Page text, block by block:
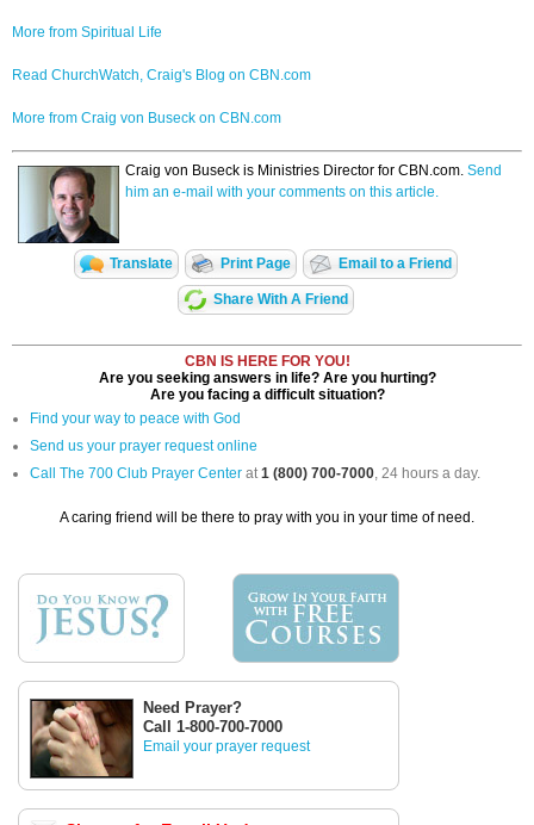
More from Spiritual Life
Read ChurchWatch, Craig's Blog on CBN.com
More from Craig von Buseck on CBN.com
Craig von Buseck is Ministries Director for CBN.com. Send
him an e-mail with your comments on this article.
Translate Print Page Email to a Friend
Share With A Friend
CBN IS HERE FOR YOU!
Are you seeking answers in life? Are you hurting?
Are you facing a difficult situation?
Find your way to peace with God
Send us your prayer request online
Call The 700 Club Prayer Center at1 (800) 700-7000, 24 hours a day.
A caring friend will be there to pray with you in your time of need.
Need Prayer?
Call 1-800-700-7000
Email your prayer request